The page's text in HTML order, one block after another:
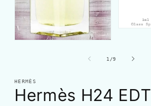
1 /de
9
HERMÈS
Hermès H24 EDT